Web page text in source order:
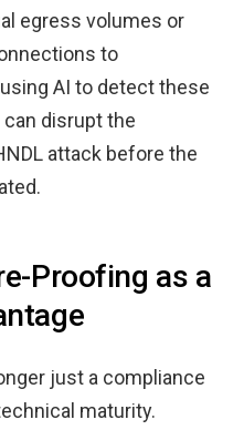
egress volumes or
to
AI to detect these
disrupt the
attack before the
Proofing as a
just a compliance
maturity.